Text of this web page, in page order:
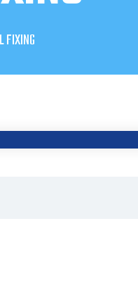
FIXING